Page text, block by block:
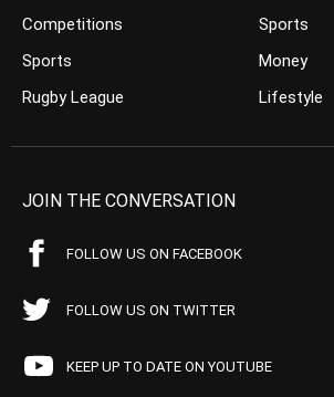
Competitions
Sports
Rugby League
Sports
Money
Lifestyle
JOIN THE CONVERSATION
FOLLOW US ON FACEBOOK
FOLLOW US ON TWITTER
KEEP UP TO DATE ON YOUTUBE